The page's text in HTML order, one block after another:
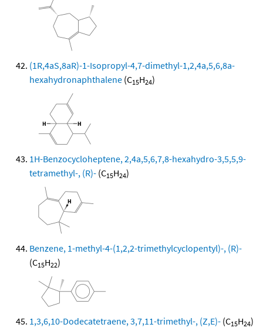
(1R,4aS,8aR)-1-Isopropyl-4,7-dimethyl-1,2,4a,5,6,8a-
hexahydronaphthalene (C15H24)
1H-Benzocycloheptene, 2,4a,5,6,7,8-hexahydro-3,5,5,9-
tetramethyl-, (R)- (C15H24)
Benzene, 1-methyl-4-(1,2,2-trimethylcyclopentyl)-, (R)-
(C15H22)
1,3,6,10-Dodecatetraene, 3,7,11-trimethyl-, (Z,E)- (C15H24)